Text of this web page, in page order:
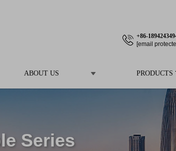
+86-
[email
ABOUT US PRODUCTS
Series